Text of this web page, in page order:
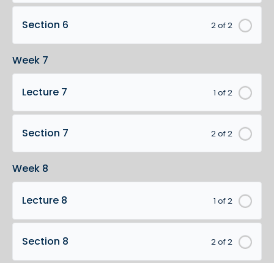
2 of 2
Section 6
Week 7
1 of 2
Lecture 7
2 of 2
Section 7
Week 8
1 of 2
Lecture 8
2 of 2
Section 8